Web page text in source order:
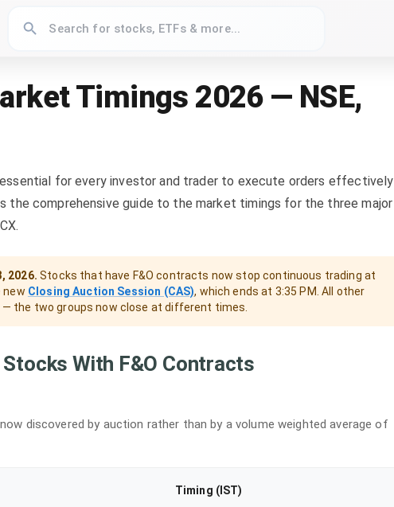
Timings 2026 — NSE,
for every investor and trader to execute orders effectively
the comprehensive guide to the market timings for the three major
2026. Stocks that have F&O contracts now stop continuous trading at
new Closing Auction Session (CAS), which ends at 3:35 PM. All other
the two groups now close at different times.
With F&O Contracts
discovered by auction rather than by a volume weighted average of
Timing (IST)